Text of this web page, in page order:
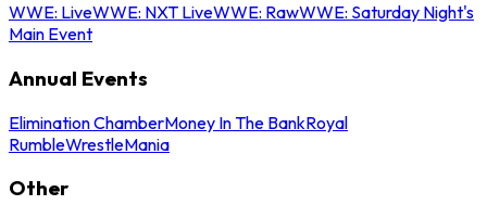
WWE: LiveWWE: NXT LiveWWE: RawWWE: Saturday Night's
Main Event
Annual Events
Elimination ChamberMoney In The BankRoyal
RumbleWrestleMania
Other